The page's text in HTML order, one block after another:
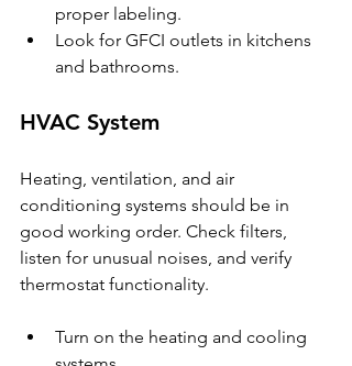
proper labeling.
Look for GFCI outlets in kitchens
and bathrooms.
HVAC System
Heating, ventilation, and air
conditioning systems should be in
good working order. Check filters,
listen for unusual noises, and verify
thermostat functionality.
Turn on the heating and cooling